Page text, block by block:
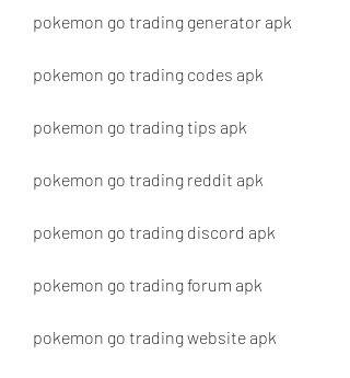
pokemon go trading generator apk
pokemon go trading codes apk
pokemon go trading tips apk
pokemon go trading reddit apk
pokemon go trading discord apk
pokemon go trading forum apk
pokemon go trading website apk